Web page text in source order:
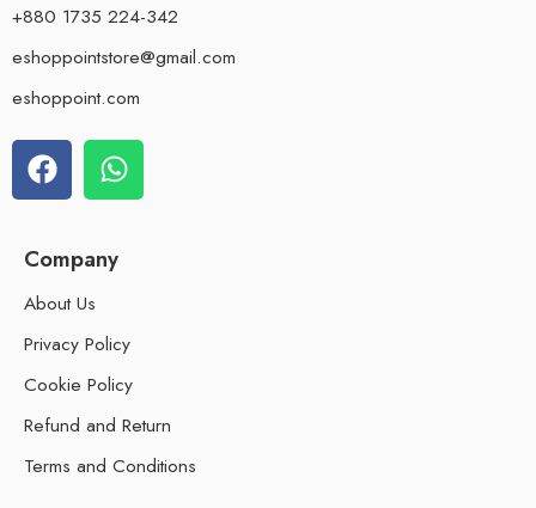
+880 1735 224-342
eshoppointstore@gmail.com
eshoppoint.com
Company
About Us
Privacy Policy
Cookie Policy
Refund and Return
Terms and Conditions